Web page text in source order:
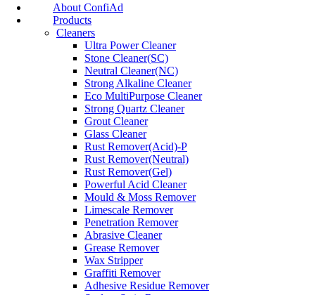
About ConfiAd
Products
Cleaners
Ultra Power Cleaner
Stone Cleaner(SC)
Neutral Cleaner(NC)
Strong Alkaline Cleaner
Eco MultiPurpose Cleaner
Strong Quartz Cleaner
Grout Cleaner
Glass Cleaner
Rust Remover(Acid)-P
Rust Remover(Neutral)
Rust Remover(Gel)
Powerful Acid Cleaner
Mould & Moss Remover
Limescale Remover
Penetration Remover
Abrasive Cleaner
Grease Remover
Wax Stripper
Graffiti Remover
Adhesive Residue Remover